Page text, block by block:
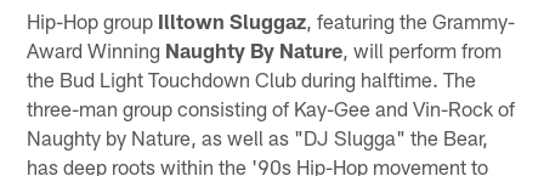
Hip-Hop group Illtown Sluggaz , featuring the Grammy-
Award Winning Naughty By Nature , will perform from
the Bud Light Touchdown Club during halftime. The
three-man group consisting of Kay-Gee and Vin-Rock of
Naughty by Nature, as well as "DJ Slugga" the Bear,
has deep roots within the '90s Hip-Hop movement to